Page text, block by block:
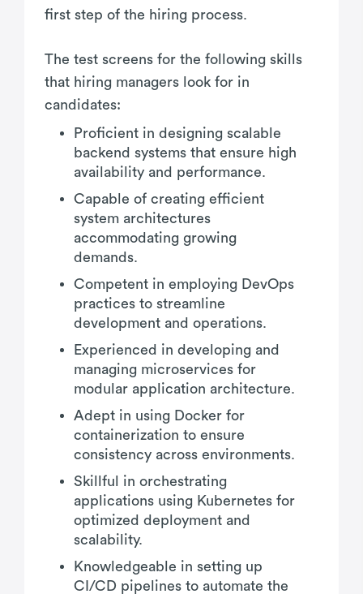
first step of the hiring process.
The test screens for the following skills
that hiring managers look for in
candidates:
Proficient in designing scalable
backend systems that ensure high
availability and performance.
Capable of creating efficient
system architectures
accommodating growing
demands.
Competent in employing DevOps
practices to streamline
development and operations.
Experienced in developing and
managing microservices for
modular application architecture.
Adept in using Docker for
containerization to ensure
consistency across environments.
Skillful in orchestrating
applications using Kubernetes for
optimized deployment and
scalability.
Knowledgeable in setting up
CI/CD pipelines to automate the